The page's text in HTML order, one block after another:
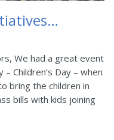
We had a great event
Children’s Day – when
bring the children in
bills with kids joining